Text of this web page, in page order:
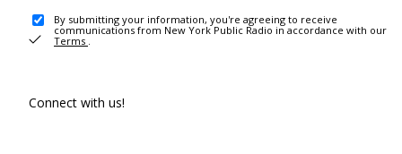
By submitting your information, you're agreeing to receive
communications from New York Public Radio in accordance with our
Terms .
Connect with us!